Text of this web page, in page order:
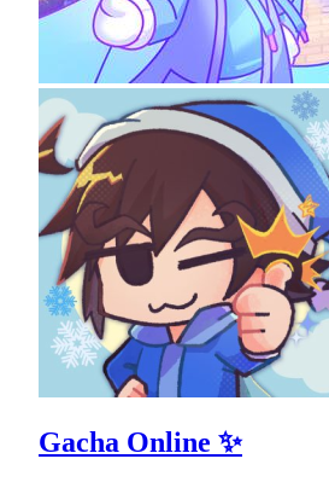
Gacha Online ✨